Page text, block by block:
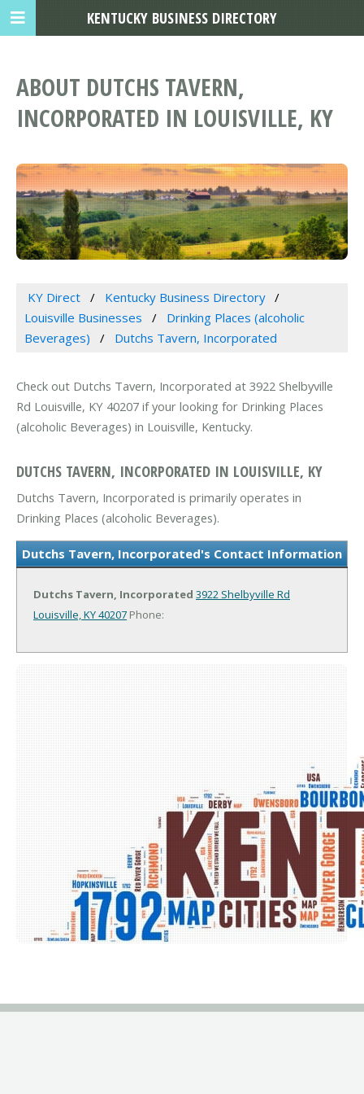
ABOUT DUTCHS TAVERN,
INCORPORATED IN LOUISVILLE, KY
KY Direct
Kentucky Business Directory
Louisville Businesses
Drinking Places (alcoholic
Beverages)
Dutchs Tavern, Incorporated
Check out Dutchs Tavern, Incorporated at 3922 Shelbyville
Rd Louisville, KY 40207 if your looking for Drinking Places
(alcoholic Beverages) in Louisville, Kentucky.
DUTCHS TAVERN, INCORPORATED IN LOUISVILLE, KY
Dutchs Tavern, Incorporated is primarily operates in
Drinking Places (alcoholic Beverages).
Dutchs Tavern, Incorporated's Contact Information
Dutchs Tavern, Incorporated 3922 Shelbyville Rd
Louisville, KY 40207 Phone:
KENTUCKY BUSINESS DIRECTORY